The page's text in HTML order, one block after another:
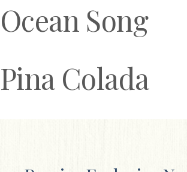
Ocean Song
Pina Colada